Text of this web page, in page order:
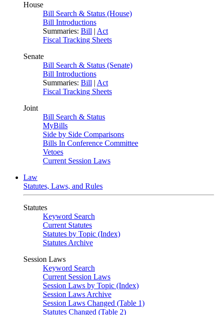
House
Bill Search & Status (House)
Bill Introductions
Summaries: Bill | Act
Fiscal Tracking Sheets
Senate
Bill Search & Status (Senate)
Bill Introductions
Summaries: Bill | Act
Fiscal Tracking Sheets
Joint
Bill Search & Status
MyBills
Side by Side Comparisons
Bills In Conference Committee
Vetoes
Current Session Laws
Law
Statutes, Laws, and Rules
Statutes
Keyword Search
Current Statutes
Statutes by Topic (Index)
Statutes Archive
Session Laws
Keyword Search
Current Session Laws
Session Laws by Topic (Index)
Session Laws Archive
Session Laws Changed (Table 1)
Statutes Changed (Table 2)